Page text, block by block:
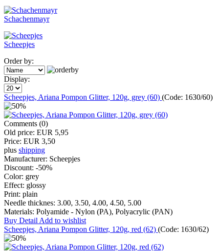
Schachenmayr
Scheepjes
Order by:
Display:
Scheepjes, Ariana Pompon Glitter, 120g, grey (60) (Code: 1630/60)
Comments (0)
Old price: EUR 5,95
Price: EUR 3,50
plus shipping
Manufacturer: Scheepjes
Discount: -50%
Color: grey
Effect: glossy
Print: plain
Needle thicknes: 3.00, 3.50, 4.00, 4.50, 5.00
Materials: Polyamide - Nylon (PA), Polyacrylic (PAN)
Buy Detail Add to wishlist
Scheepjes, Ariana Pompon Glitter, 120g, red (62) (Code: 1630/62)